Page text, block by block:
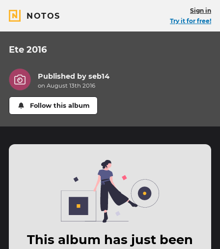
NOTOS
Sign in
Try it for free!
Ete 2016
Published byseb14
on August 13th 2016
Follow this album
This album has just been